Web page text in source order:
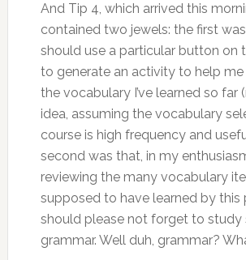
And Tip 4, which arrived this
contained two jewels: the first
should use a particular button on
to generate an activity to help
the vocabulary I’ve learned so far
idea, assuming the vocabulary
course is high frequency and
second was that, in my
reviewing the many vocabulary
supposed to have learned by this
should please not forget to study
grammar. Well duh, grammar?